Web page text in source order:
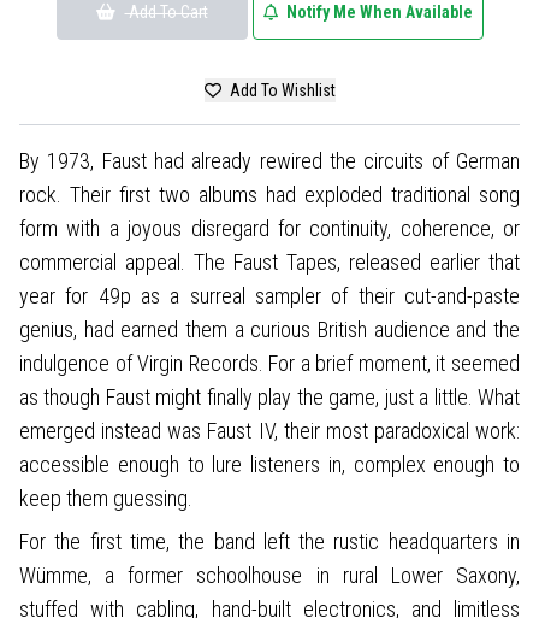
Add To Cart Notify Me When Available
Add To Wishlist
By 1973, Faust had already rewired the circuits of German
rock. Their first two albums had exploded traditional song
form with a joyous disregard for continuity, coherence, or
commercial appeal. The Faust Tapes, released earlier that
year for 49p as a surreal sampler of their cut-and-paste
genius, had earned them a curious British audience and the
indulgence of Virgin Records. For a brief moment, it seemed
as though Faust might finally play the game, just a little. What
emerged instead was Faust IV, their most paradoxical work:
accessible enough to lure listeners in, complex enough to
keep them guessing.
For the first time, the band left the rustic headquarters in
Wümme, a former schoolhouse in rural Lower Saxony,
stuffed with cabling, hand-built electronics, and limitless